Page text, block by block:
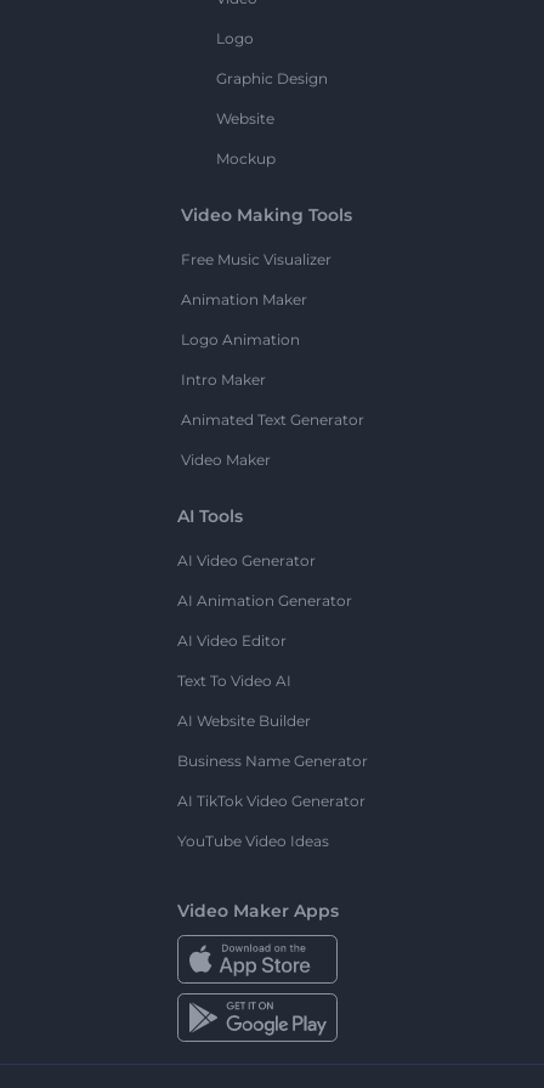
Logo
Graphic Design
Website
Mockup
Video Making Tools
Free Music Visualizer
Animation Maker
Logo Animation
Intro Maker
Animated Text Generator
Video Maker
AI Tools
AI Video Generator
AI Animation Generator
AI Video Editor
Text To Video AI
AI Website Builder
Business Name Generator
AI TikTok Video Generator
YouTube Video Ideas
Video Maker Apps